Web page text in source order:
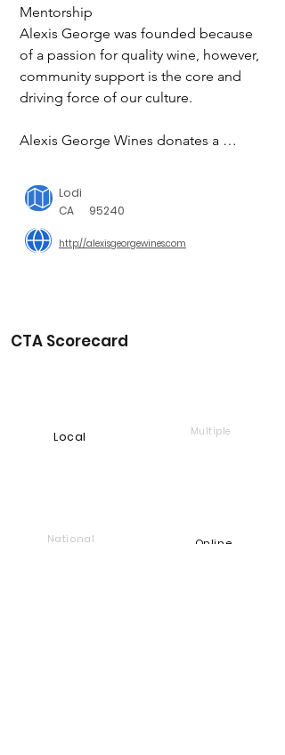
Lodi
CA
95240
Mentorship
Alexis George was founded because
of a passion for quality wine, however,
community support is the core and
driving force of our culture.
Alexis George Wines donates a
bottle sold, to create scholarships and
grants for students in underserved
communities.
http://alexisgeorgewines.com
CTA Scorecard
Multiple
National
Local
Online